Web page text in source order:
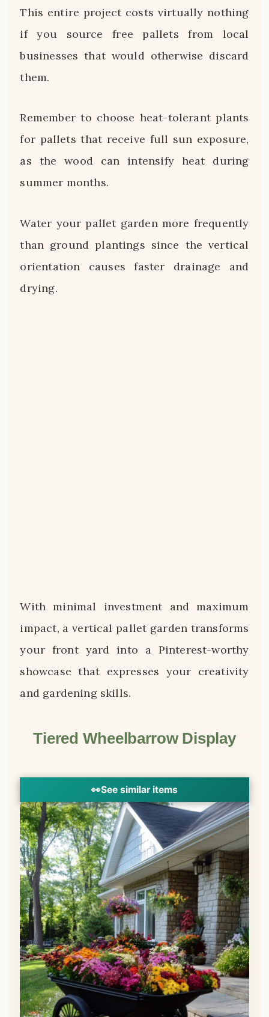
This entire project costs virtually nothing
if you source free pallets from local
businesses that would otherwise discard
them.
Remember to choose heat-tolerant plants
for pallets that receive full sun exposure,
as the wood can intensify heat during
summer months.
Water your pallet garden more frequently
than ground plantings since the vertical
orientation causes faster drainage and
drying.
With minimal investment and maximum
impact, a vertical pallet garden transforms
your front yard into a Pinterest-worthy
showcase that expresses your creativity
and gardening skills.
Tiered Wheelbarrow Display
👀See similar items